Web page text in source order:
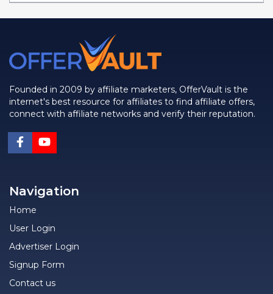
Founded in 2009 by affiliate marketers, OfferVault is the
internet's best resource for affiliates to find affiliate offers,
connect with affiliate networks and verify their reputation.
Navigation
Home
User Login
Advertiser Login
Signup Form
Contact us